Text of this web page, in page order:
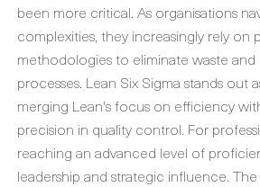
been more critical. As organisations
complexities, they increasingly rely on
methodologies to eliminate waste
processes. Lean Six Sigma stands out
merging Lean's focus on efficiency
precision in quality control. For
reaching an advanced level of
leadership and strategic influence.